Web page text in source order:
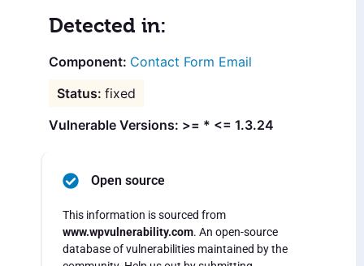
Detected in:
Contact Form Email
fixed
Vulnerable Versions: >= * <= 1.3.24
Open source
This information is sourced from
www.wpvulnerability.com. An open-source
database of vulnerabilities maintained by the